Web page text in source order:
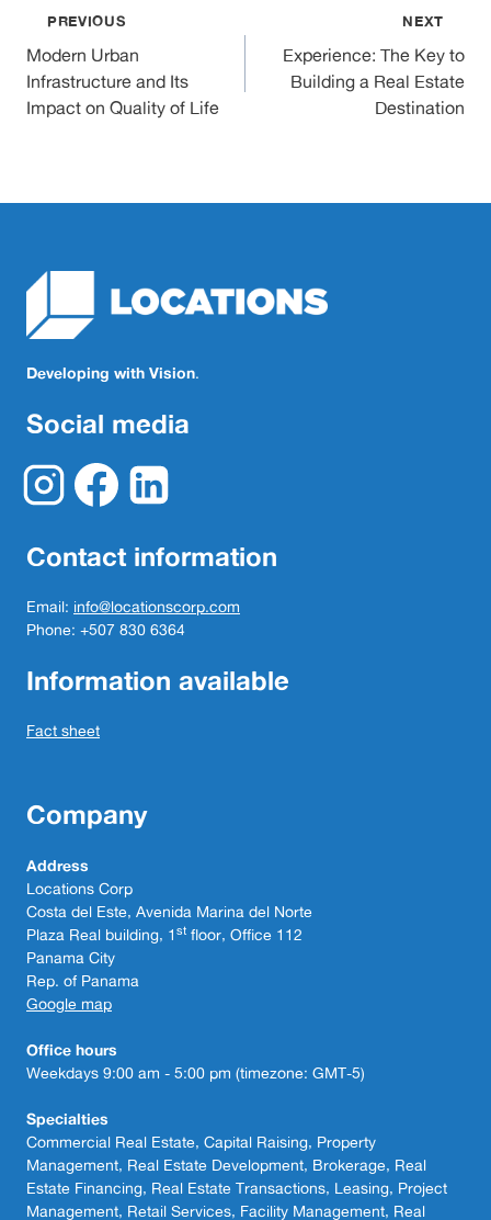
Post
navigation
PREVIOUS
Modern Urban
Infrastructure and Its
Impact on Quality of Life
NEXT
Experience: The Key to
Building a Real Estate
Destination
Developing with Vision.
Social media
Contact information
Email: info@locationscorp.com
Phone: +507 830 6364
Information available
Fact sheet
Company
Address
Locations Corp
Costa del Este, Avenida Marina del Norte
Plaza Real building, 1 st floor, Office 112
Panama City
Rep. of Panama
Google map
Office hours
Weekdays 9:00 am - 5:00 pm (timezone: GMT-5)
Specialties
Commercial Real Estate, Capital Raising, Property
Management, Real Estate Development, Brokerage, Real
Estate Financing, Real Estate Transactions, Leasing, Project
Management, Retail Services, Facility Management, Real